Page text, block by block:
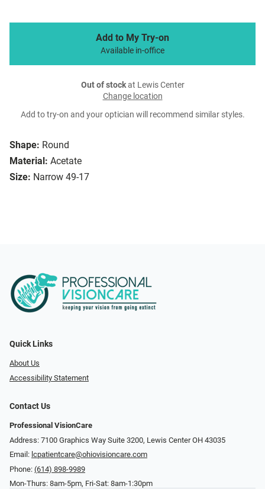
Shape: Round
Material: Acetate
Size: Narrow 49-17
Add to My Try-on
Available in-office
Out of stockat Lewis Center
Change location
Add to try-on and your optician will recommend similar styles.
Quick Links
About Us
Accessibility Statement
Contact Us
Professional VisionCare
Address: 7100 Graphics Way Suite 3200, Lewis Center OH 43035
Email: lcpatientcare@ohiovisioncare.com
Phone: (614) 898-9989
Mon-Thurs: 8am-5pm, Fri-Sat: 8am-1:30pm